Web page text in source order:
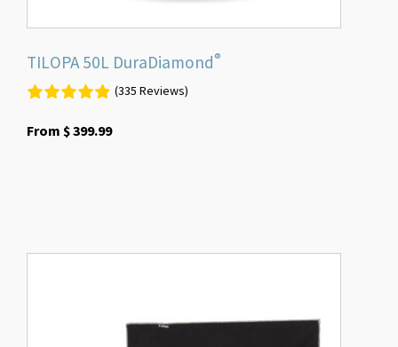
TILOPA 50L DuraDiamond®
(335 Reviews)
From $399.99